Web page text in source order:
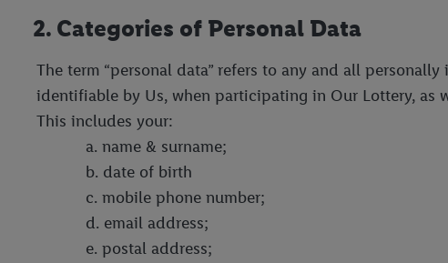
2. Categories of Personal Data
The term “personal data” refers to any and all
identifiable by Us, when participating in Our Lottery,
This includes your:
a. name & surname;
b. date of birth
c. mobile phone number;
d. email address;
e. postal address;